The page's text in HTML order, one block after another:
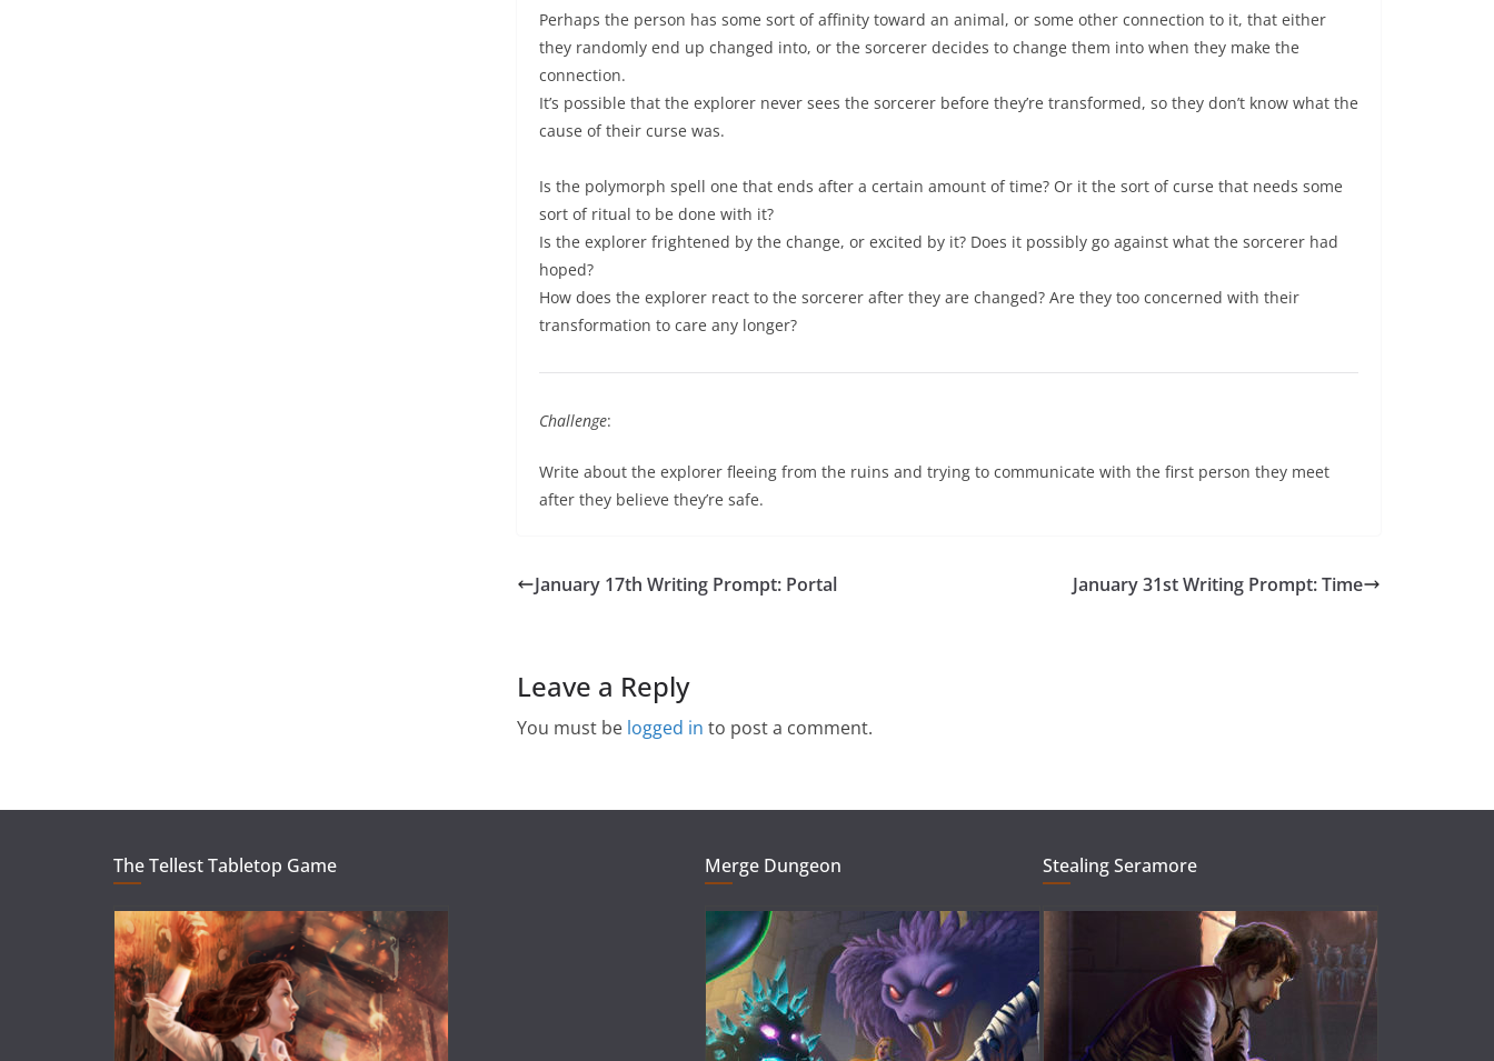
Perhaps the person has some sort of affinity toward an animal, or some other connection to it, that either
they randomly end up changed into, or the sorcerer decides to change them into when they make the
connection.
It’s possible that the explorer never sees the sorcerer before they’re transformed, so they don’t know what the
cause of their curse was.
Is the polymorph spell one that ends after a certain amount of time? Or it the sort of curse that needs some
sort of ritual to be done with it?
Is the explorer frightened by the change, or excited by it? Does it possibly go against what the sorcerer had
hoped?
How does the explorer react to the sorcerer after they are changed? Are they too concerned with their
transformation to care any longer?
Challenge:
Write about the explorer fleeing from the ruins and trying to communicate with the first person they meet
after they believe they’re safe.
January 17th Writing Prompt: Portal January 31st Writing Prompt: Time
Leave a Reply
You must be logged in to post a comment.
The Tellest Tabletop Game Merge Dungeon Stealing Seramore